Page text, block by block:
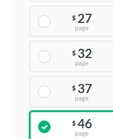
$ 27
page
$ 32
page
$ 37
page
$ 46
page